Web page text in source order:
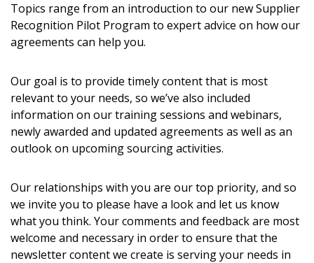
Topics range from an introduction to our new Supplier
Recognition Pilot Program to expert advice on how our
agreements can help you.
Our goal is to provide timely content that is most
relevant to your needs, so we’ve also included
information on our training sessions and webinars,
newly awarded and updated agreements as well as an
outlook on upcoming sourcing activities.
Our relationships with you are our top priority, and so
we invite you to please have a look and let us know
what you think. Your comments and feedback are most
welcome and necessary in order to ensure that the
newsletter content we create is serving your needs in
Password
Forgot your Password?
Remember Me
Become a Customer
Password Reset
Email Address